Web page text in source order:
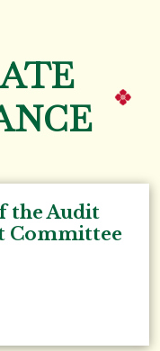
the Audit
Committee